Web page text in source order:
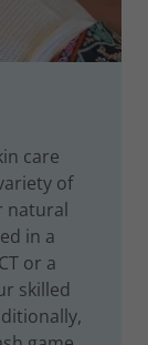
care
of
natural
in a
or a
skilled